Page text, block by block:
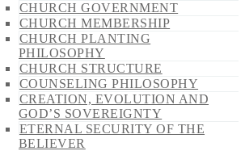
CHURCH GOVERNMENT
CHURCH MEMBERSHIP
CHURCH PLANTING
PHILOSOPHY
CHURCH STRUCTURE
COUNSELING PHILOSOPHY
CREATION, EVOLUTION AND
GOD’S SOVEREIGNTY
ETERNAL SECURITY OF THE
BELIEVER